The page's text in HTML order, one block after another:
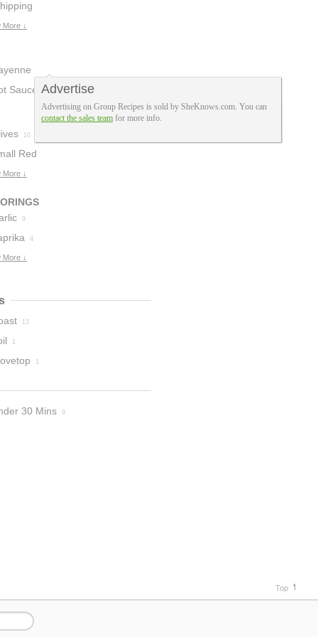
More ↓
1
Sauce 1
10
Red
More ↓
9
4
More ↓
13
1
1
30 Mins 9
Top
Advertise
Advertising on Group Recipes is sold by SheKnows.com. You can
contact the sales team for more info.